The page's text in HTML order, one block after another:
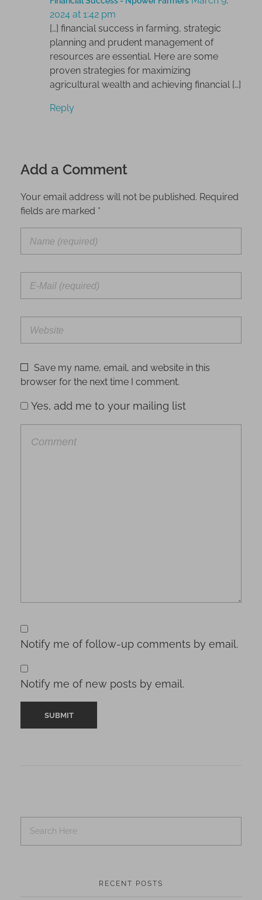
2024 at 1:42 pm
[…] financial success in farming, strategic
planning and prudent management of
resources are essential. Here are some
proven strategies for maximizing
agricultural wealth and achieving financial […]
Reply
Add a Comment
Your email address will not be published. Required
fields are marked *
Save my name, email, and website in this
browser for the next time I comment.
Yes, add me to your mailing list
Notify me of follow-up comments by email.
Notify me of new posts by email.
RECENT POSTS